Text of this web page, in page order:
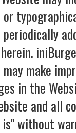
or
periodically
make
in the
and all
is" without